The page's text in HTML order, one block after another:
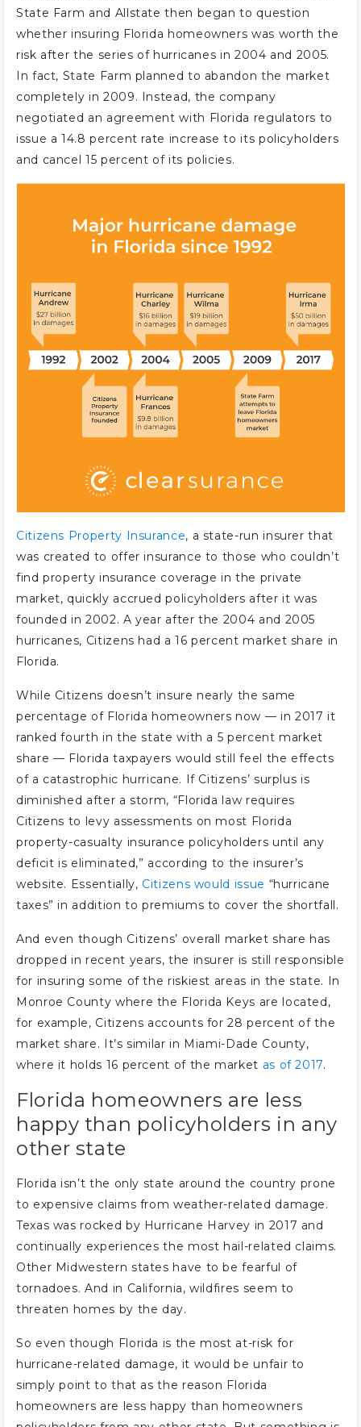
State Farm and Allstate then began to question
whether insuring Florida homeowners was worth the
risk after the series of hurricanes in 2004 and 2005.
In fact, State Farm planned to abandon the market
completely in 2009. Instead, the company
negotiated an agreement with Florida regulators to
issue a 14.8 percent rate increase to its policyholders
and cancel 15 percent of its policies.
Citizens Property Insurance, a state-run insurer that
was created to offer insurance to those who couldn’t
find property insurance coverage in the private
market, quickly accrued policyholders after it was
founded in 2002. A year after the 2004 and 2005
hurricanes, Citizens had a 16 percent market share in
Florida.
While Citizens doesn’t insure nearly the same
percentage of Florida homeowners now — in 2017 it
ranked fourth in the state with a 5 percent market
share — Florida taxpayers would still feel the effects
of a catastrophic hurricane. If Citizens’ surplus is
diminished after a storm, “Florida law requires
Citizens to levy assessments on most Florida
property-casualty insurance policyholders until any
deficit is eliminated,” according to the insurer’s
website. Essentially, Citizens would issue “hurricane
taxes” in addition to premiums to cover the shortfall.
And even though Citizens’ overall market share has
dropped in recent years, the insurer is still responsible
for insuring some of the riskiest areas in the state. In
Monroe County where the Florida Keys are located,
for example, Citizens accounts for 28 percent of the
market share. It’s similar in Miami-Dade County,
where it holds 16 percent of the market as of 2017.
Florida homeowners are less
happy than policyholders in any
other state
Florida isn’t the only state around the country prone
to expensive claims from weather-related damage.
Texas was rocked by Hurricane Harvey in 2017 and
continually experiences the most hail-related claims.
Other Midwestern states have to be fearful of
tornadoes. And in California, wildfires seem to
threaten homes by the day.
So even though Florida is the most at-risk for
hurricane-related damage, it would be unfair to
simply point to that as the reason Florida
homeowners are less happy than homeowners